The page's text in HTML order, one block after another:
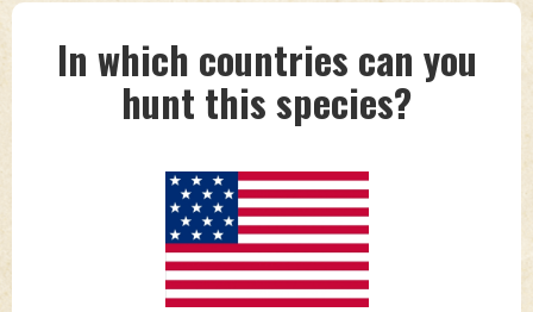
In which countries can you
hunt this species?